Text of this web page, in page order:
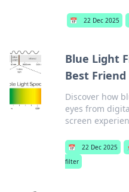
📅 22 Dec 2025
Blue Light
Best
Discover how
eyes from
screen
📅 22 Dec 2025
filter